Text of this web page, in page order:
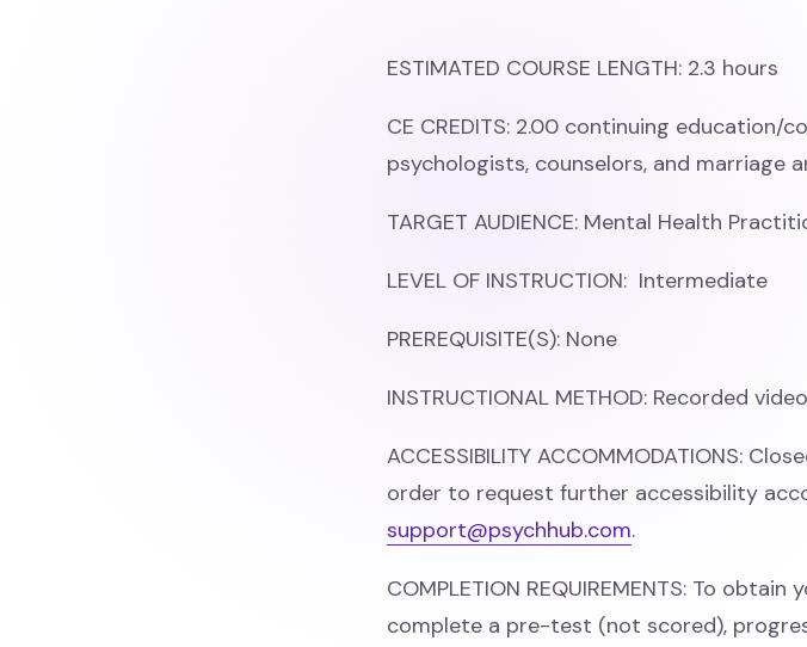
ESTIMATED COURSE LENGTH: 2.3 hours
CE CREDITS: 2.00 continuing education/
psychologists, counselors, and marriage
TARGET AUDIENCE: Mental Health
LEVEL OF INSTRUCTION: Intermediate
PREREQUISITE(S): None
INSTRUCTIONAL METHOD: Recorded
ACCESSIBILITY ACCOMMODATIONS:
order to request further accessibility
support@psychhub.com.
COMPLETION REQUIREMENTS: To
complete a pre-test (not scored),